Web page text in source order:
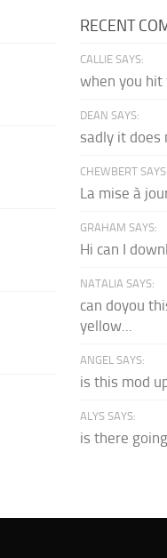
RECENT
CALLIE SAYS:
when you hit
DEAN SAYS:
sadly it does
CHEWBERT SAYS:
La mise à
GRAHAM SAYS:
Hi can I
NATALIA SAYS:
can doyou
yellow...
ANGEL SAYS:
is this mod
ALYS SAYS:
is there